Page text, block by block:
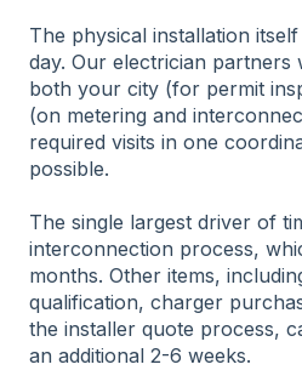
The physical installation
day. Our electrician partners
both your city (for permit
(on metering and
required visits in one
possible.
The single largest driver of
interconnection process,
months. Other items,
qualification, charger
the installer quote process,
an additional 2-6 weeks.